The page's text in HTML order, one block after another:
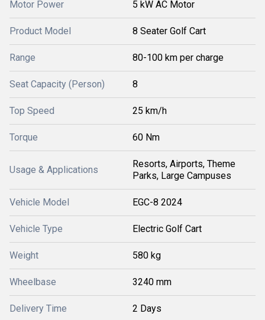
Motor Power 5 kW AC Motor
Product Model 8 Seater Golf Cart
Range 80-100 km per charge
Seat Capacity (Person) 8
Top Speed 25 km/h
Torque 60 Nm
Usage & Applications
Resorts, Airports, Theme
Parks, Large Campuses
Vehicle Model EGC-8 2024
Vehicle Type Electric Golf Cart
Weight 580 kg
Wheelbase 3240 mm
Delivery Time 2 Days